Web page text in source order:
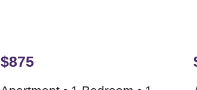
$875